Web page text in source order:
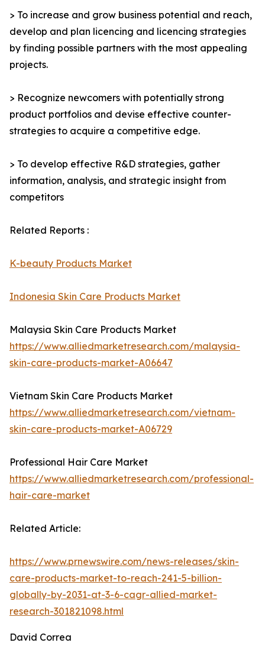
> To increase and grow business potential and reach,
develop and plan licencing and licencing strategies
by finding possible partners with the most appealing
projects.
> Recognize newcomers with potentially strong
product portfolios and devise effective counter-
strategies to acquire a competitive edge.
> To develop effective R&D strategies, gather
information, analysis, and strategic insight from
competitors
Related Reports :
K-beauty Products Market
Indonesia Skin Care Products Market
Malaysia Skin Care Products Market
https://www.alliedmarketresearch.com/malaysia-
skin-care-products-market-A06647
Vietnam Skin Care Products Market
https://www.alliedmarketresearch.com/vietnam-
skin-care-products-market-A06729
Professional Hair Care Market
https://www.alliedmarketresearch.com/professional-
hair-care-market
Related Article:
https://www.prnewswire.com/news-releases/skin-
care-products-market-to-reach-241-5-billion-
globally-by-2031-at-3-6-cagr-allied-market-
research-301821098.html
David Correa